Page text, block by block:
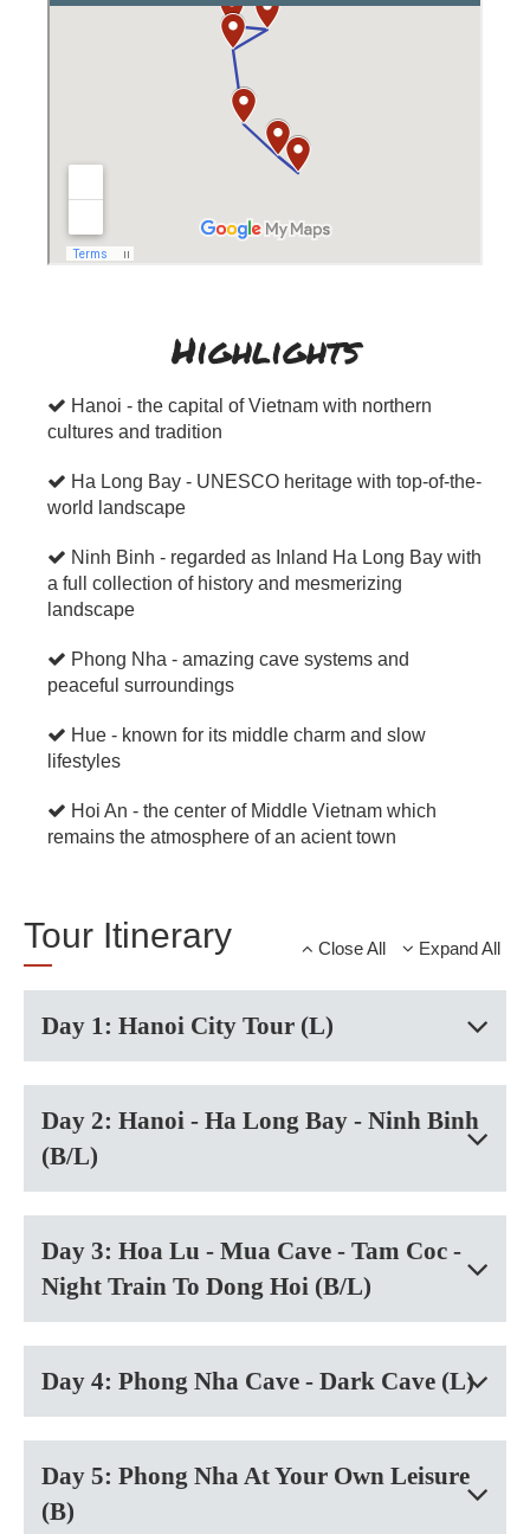
Highlights
Hanoi - the capital of Vietnam with northern
cultures and tradition
Ha Long Bay - UNESCO heritage with top-of-the-
world landscape
Ninh Binh - regarded as Inland Ha Long Bay with
a full collection of history and mesmerizing
landscape
Phong Nha - amazing cave systems and
peaceful surroundings
Hue - known for its middle charm and slow
lifestyles
Hoi An - the center of Middle Vietnam which
remains the atmosphere of an acient town
Tour Itinerary Close All Expand All
Day 1: Hanoi City Tour (L)
Day 2: Hanoi - Ha Long Bay - Ninh Binh
(B/L)
Day 3: Hoa Lu - Mua Cave - Tam Coc -
Night Train To Dong Hoi (B/L)
Day 4: Phong Nha Cave - Dark Cave (L)
Day 5: Phong Nha At Your Own Leisure
(B)